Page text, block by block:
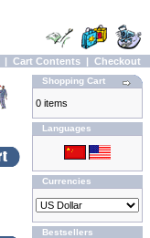
| Cart Contents | Checkout
Shopping Cart
0 items
Languages
Currencies
Bestsellers